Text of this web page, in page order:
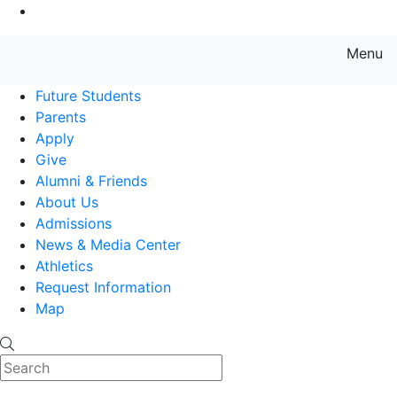
Menu
Future Students
Parents
Apply
Give
Alumni & Friends
About Us
Admissions
News & Media Center
Athletics
Request Information
Map
Search